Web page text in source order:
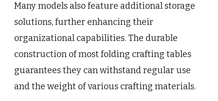
Many models also feature additional storage
solutions, further enhancing their
organizational capabilities. The durable
construction of most folding crafting tables
guarantees they can withstand regular use
and the weight of various crafting materials.